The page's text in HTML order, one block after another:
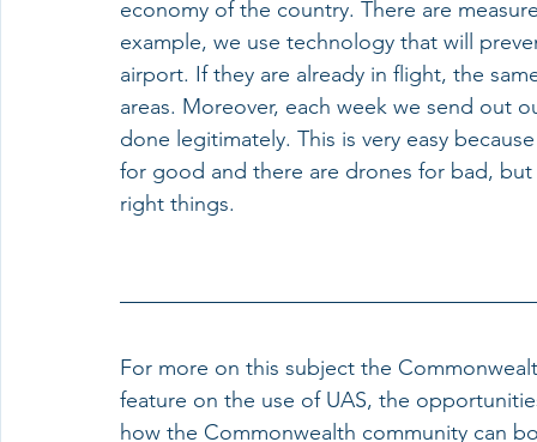
economy of the country. There are
example, we use technology that will
airport. If they are already in flight, the
areas. Moreover, each week we send out
done legitimately. This is very easy
for good and there are drones for bad,
right things.
For more on this subject the
feature on the use of UAS, the
how the Commonwealth community can